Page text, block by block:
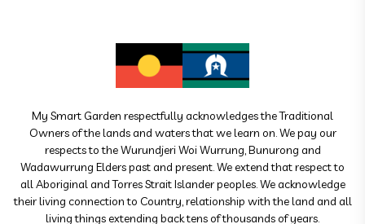
My Smart Garden respectfully acknowledges the Traditional
Owners of the lands and waters that we learn on. We pay our
respects to the Wurundjeri Woi Wurrung, Bunurong and
Wadawurrung Elders past and present. We extend that respect to
all Aboriginal and Torres Strait Islander peoples. We acknowledge
their living connection to Country, relationship with the land and all
living things extending back tens of thousands of years.